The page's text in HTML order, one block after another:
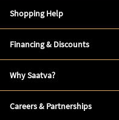
Shopping Help
Financing & Discounts
Why Saatva?
Careers & Partnerships